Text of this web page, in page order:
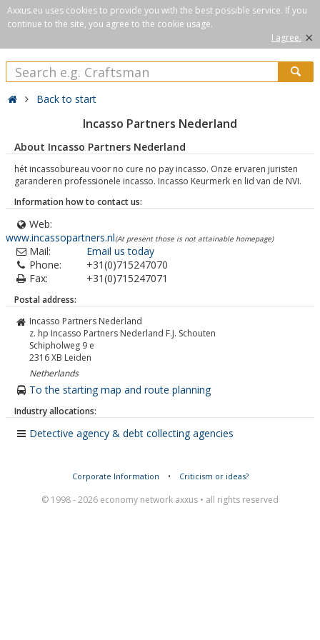
Axxus.eu uses cookies to provide you with the best possible service. If you
continue to the site, you agree to the cookie usage.
I agree. ×
Back to start
Incasso Partners Nederland
About Incasso Partners Nederland
hét incassobureau voor no cure no pay incasso. Onze ervaren juristen
garanderen professionele incasso. Incasso Keurmerk en lid van de NVI.
Information how to contact us:
Web:
www.incassopartners.nl(At present those is not attainable homepage)
Mail:
Email us today
Phone:
+31(0)715247070
Fax:
+31(0)715247071
Postal address:
Incasso Partners Nederland
z. hp Incasso Partners Nederland F.J. Schouten
Schipholweg 9 e
2316 XB Leiden
Netherlands
To the starting map and route planning
Industry allocations:
Detective agency & debt collecting agencies
Corporate Information • Criticism or ideas?
© 1998 - 2026 economy network axxus • all rights reserved